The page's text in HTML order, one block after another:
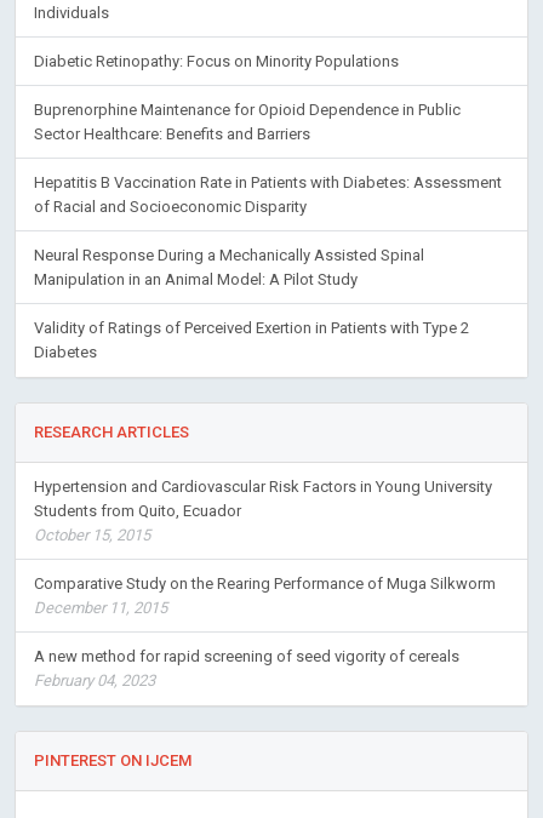
Individuals
Diabetic Retinopathy: Focus on Minority Populations
Buprenorphine Maintenance for Opioid Dependence in Public
Sector Healthcare: Benefits and Barriers
Hepatitis B Vaccination Rate in Patients with Diabetes: Assessment
of Racial and Socioeconomic Disparity
Neural Response During a Mechanically Assisted Spinal
Manipulation in an Animal Model: A Pilot Study
Validity of Ratings of Perceived Exertion in Patients with Type 2
Diabetes
RESEARCH ARTICLES
Hypertension and Cardiovascular Risk Factors in Young University
Students from Quito, Ecuador
October 15, 2015
Comparative Study on the Rearing Performance of Muga Silkworm
December 11, 2015
A new method for rapid screening of seed vigority of cereals
February 04, 2023
PINTEREST ON IJCEM